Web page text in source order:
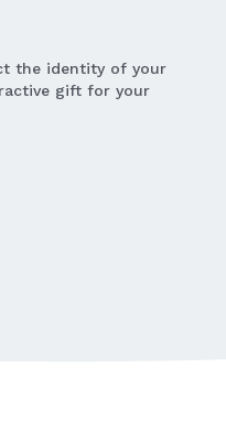
the identity of your
gift for your